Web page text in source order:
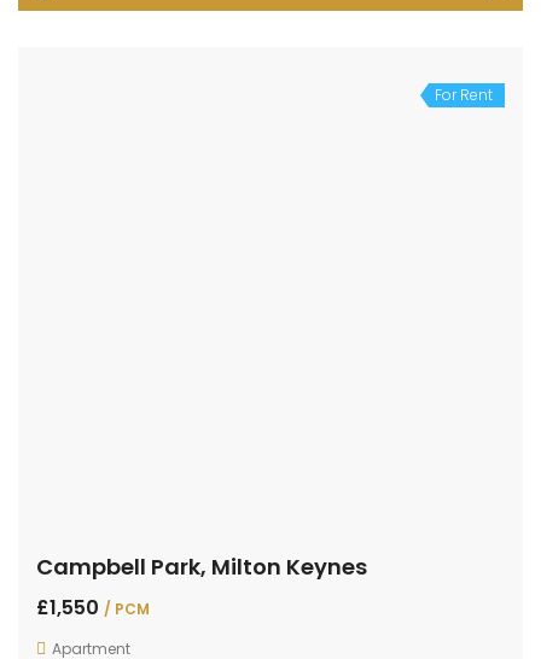
For Rent
Campbell Park, Milton Keynes
£1,550 / PCM
Apartment